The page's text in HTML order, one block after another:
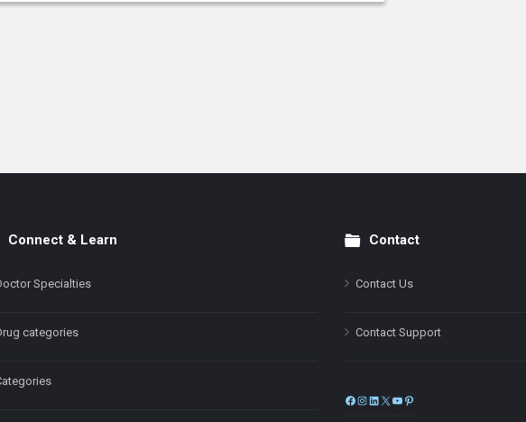
Connect & Learn
Specialties
categories
Contact
Contact Us
Contact Support
Facebook
Instagram
LinkedIn
X